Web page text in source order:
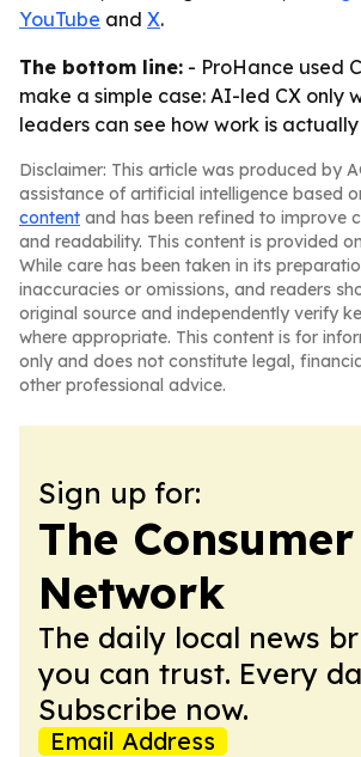
YouTube and X.
The bottom line: - ProHance used
make a simple case: AI-led CX only
leaders can see how work is
Disclaimer: This article was produced by
assistance of artificial intelligence based
content and has been refined to improve
and readability. This content is provided
While care has been taken in its
inaccuracies or omissions, and readers
original source and independently verify
where appropriate. This content is for
only and does not constitute legal,
other professional advice.
Sign up for:
The
Network
The daily local news
you can trust. Every
Subscribe now.
Email Address